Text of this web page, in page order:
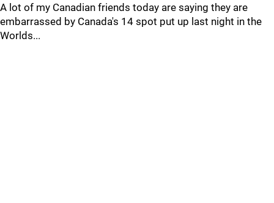
A lot of my Canadian friends today are saying they are
embarrassed by Canada's 14 spot put up last night in the
Worlds...